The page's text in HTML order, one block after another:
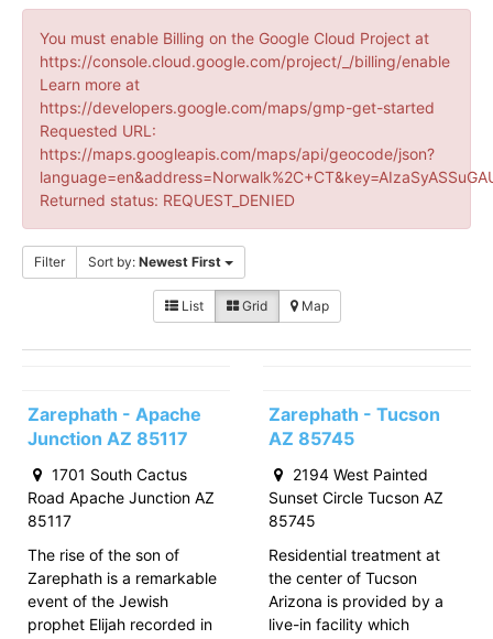
You must enable Billing on the Google Cloud Project at
https://console.cloud.google.com/project/_/billing/enable
Learn more at
https://developers.google.com/maps/gmp-get-started
Requested URL:
https://maps.googleapis.com/maps/api/geocode/json?
Returned status: REQUEST_DENIED
Filter Sort by: Newest First
List Grid Map
Zarephath - Apache
Junction AZ 85117
1701 South Cactus
Road Apache Junction AZ
85117
The rise of the son of
Zarephath is a remarkable
event of the Jewish
prophet Elijah recorded in
Zarephath - Tucson
AZ 85745
2194 West Painted
Sunset Circle Tucson AZ
85745
Residential treatment at
the center of Tucson
Arizona is provided by a
live-in facility which